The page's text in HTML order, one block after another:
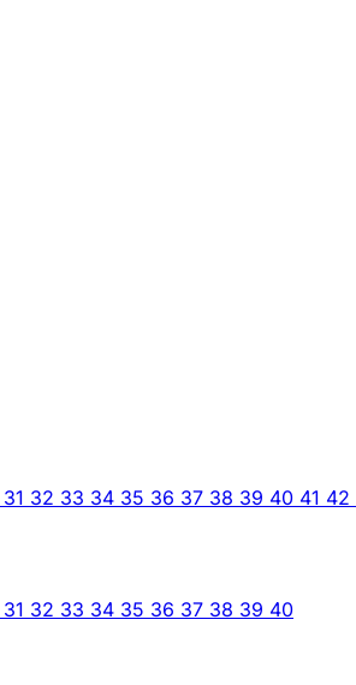
31 32 33 34 35 36 37 38 39 40 41 42
31 32 33 34 35 36 37 38 39 40